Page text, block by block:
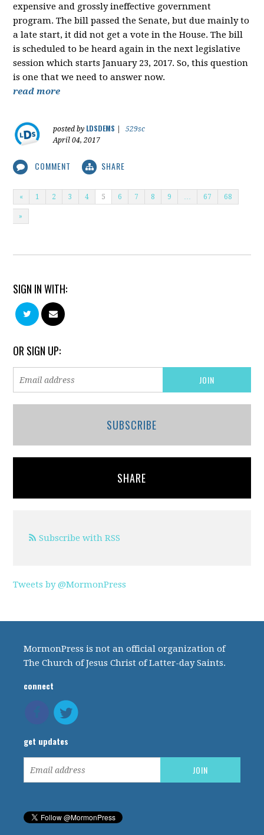
expensive and grossly ineffective government
program. The bill passed the Senate, but due mainly to
a late start, it did not get a vote in the House. The bill
is scheduled to be heard again in the next legislative
session which starts January 23, 2017. So, this question
is one that we need to answer now.
read more
posted by LDSDEMS
529sc
April 04, 2017
COMMENT SHARE
« 1 2 3 4 5 6 7 8 9 … 67 68
»
SIGN IN WITH:
OR SIGN UP:
SUBSCRIBE
SHARE
Subscribe with RSS
Tweets by @MormonPress
MormonPress is not an official organization of
The Church of Jesus Christ of Latter-day Saints.
connect
get updates